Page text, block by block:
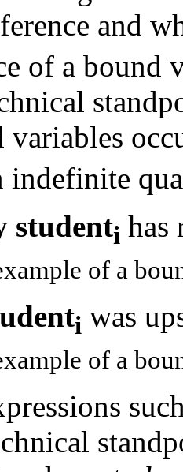
and
of a bound
indefinite
studenti has
of a
i was
of a